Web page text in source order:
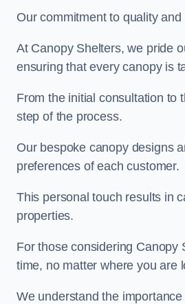
Our commitment to quality
At Canopy Shelters, we pride
ensuring that every canopy is
From the initial consultation to
step of the process.
Our bespoke canopy designs
preferences of each customer.
This personal touch results in
properties.
For those considering Canopy
time, no matter where you are
We understand the